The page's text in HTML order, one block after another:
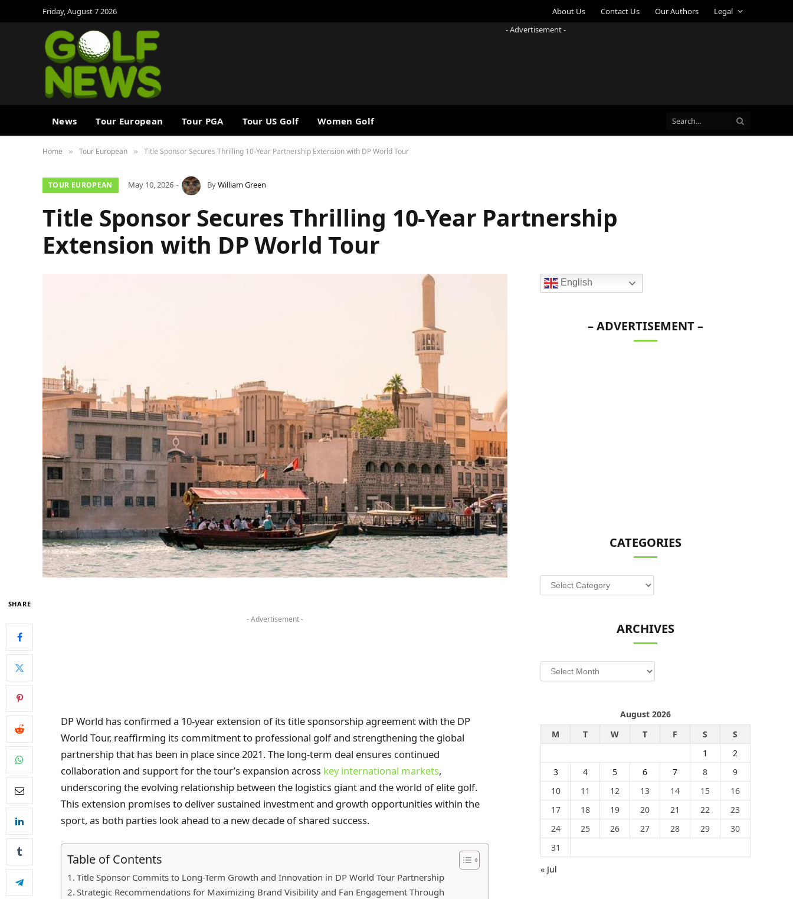
Friday, August 7 2026 About Us Contact Us Our Authors
Legal
- Advertisement -
News Tour European Tour PGA Tour US Golf Women Golf
Home » Tour European » Title Sponsor Secures Thrilling 10-Year Partnership Extension with DP World Tour
TOUR EUROPEAN May 10, 2026 ByWilliam Green
Title Sponsor Secures Thrilling 10-Year Partnership
Extension with DP World Tour
SHARE
- Advertisement -
DP World has confirmed a 10-year extension of its title sponsorship agreement with the DP
World Tour, reaffirming its commitment to professional golf and strengthening the global
partnership that has been in place since 2021. The long-term deal ensures continued
collaboration and support for the tour’s expansion across key international markets,
underscoring the evolving relationship between the logistics giant and the world of elite golf.
This extension promises to deliver sustained investment and growth opportunities within the
sport, as both parties look ahead to a new decade of shared success.
Table of Contents
Title Sponsor Commits to Long-Term Growth and Innovation in DP World Tour Partnership
Strategic Recommendations for Maximizing Brand Visibility and Fan Engagement Through
English
– ADVERTISEMENT –
CATEGORIES
Categories
ARCHIVES
Archives
August 2026
M
T W T F S
S
1
2
3
4 5 6 7 8
9
10
11 12 13 14 15
16
17
18 19 20 21 22
23
24
25 26 27 28 29
30
31
« Jul